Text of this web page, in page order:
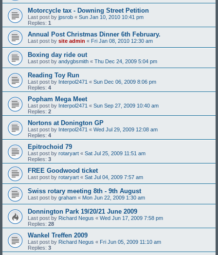
Motorcycle tax - Downing Street Petition
Last post by jpsrob « Sun Jan 10, 2010 10:41 pm
Replies: 1
Annual Post Christmas Dinner 6th February.
Last post by site admin « Fri Jan 08, 2010 12:30 am
Boxing day ride out
Last post by andygbsmith « Thu Dec 24, 2009 5:04 pm
Reading Toy Run
Last post by Interpol2471 « Sun Dec 06, 2009 8:06 pm
Replies: 4
Popham Mega Meet
Last post by Interpol2471 « Sun Sep 27, 2009 10:40 am
Replies: 2
Nortons at Donington GP
Last post by Interpol2471 « Wed Jul 29, 2009 12:08 am
Replies: 4
Epitrochoid 79
Last post by rotaryart « Sat Jul 25, 2009 11:51 am
Replies: 3
FREE Goodwood ticket
Last post by rotaryart « Sat Jul 04, 2009 7:57 am
Swiss rotary meeting 8th - 9th August
Last post by graham « Mon Jun 22, 2009 1:30 am
Donnington Park 19/20/21 June 2009
Last post by Richard Negus « Wed Jun 17, 2009 7:58 pm
Replies: 28
Wankel Treffen 2009
Last post by Richard Negus « Fri Jun 05, 2009 11:10 am
Replies: 3